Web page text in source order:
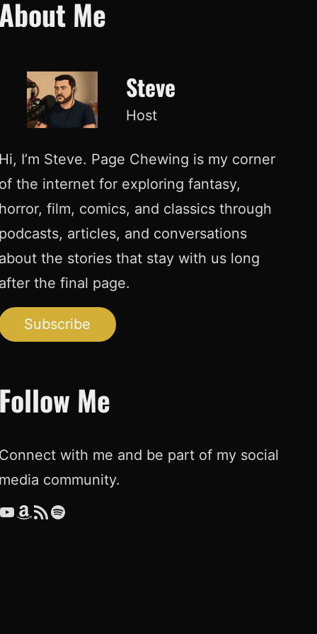
Me
Steve
Host
I’m Steve. Page Chewing is my corner
the internet for exploring fantasy,
film, comics, and classics through
articles, and conversations
the stories that stay with us long
the final page.
Subscribe
Me
with me and be part of my social
community.
Amazon RSS Feed Spotify